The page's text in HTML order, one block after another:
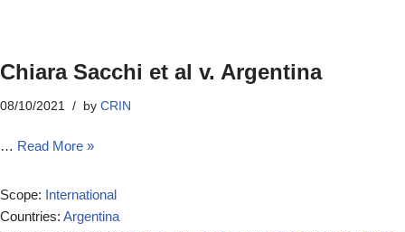
Chiara Sacchi et al v. Argentina
08/10/2021 by CRIN
… Read More »
Scope: International
Countries: Argentina